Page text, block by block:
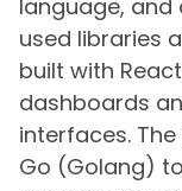
language, and
used libraries
built with
dashboards
interfaces. The
Go (Golang)